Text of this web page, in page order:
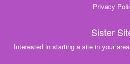
Privacy
Sister
Interested in starting a site in your